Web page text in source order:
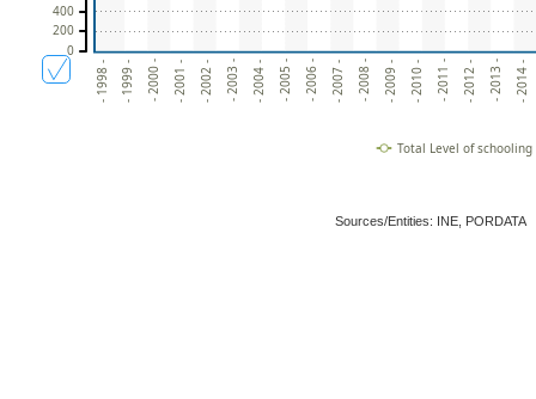
- 1998 - - 1999 - - 2000 - - 2001 - - 2002 - - 2003 - - 2004 - - 2005 - - 2006 - - 2007 - - 2008 - - 2009 - - 2010 - - 2011 - - 2012 - - 2013 - - 2014 -
0
200
400
Total Level of schooling
Sources/Entities: INE, PORDATA